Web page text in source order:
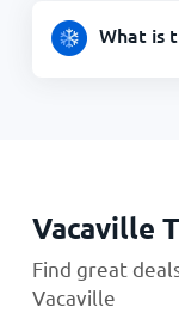
What is
Vacaville
Find great
Vacaville